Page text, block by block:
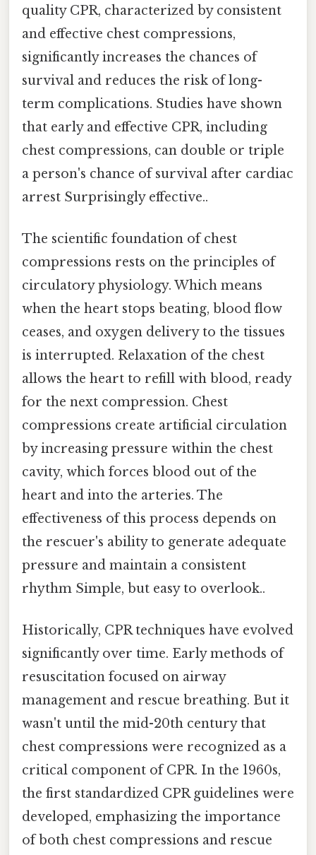
quality CPR, characterized by consistent
and effective chest compressions,
significantly increases the chances of
survival and reduces the risk of long-
term complications. Studies have shown
that early and effective CPR, including
chest compressions, can double or triple
a person's chance of survival after cardiac
arrest Surprisingly effective..
The scientific foundation of chest
compressions rests on the principles of
circulatory physiology. Which means
when the heart stops beating, blood flow
ceases, and oxygen delivery to the tissues
is interrupted. Relaxation of the chest
allows the heart to refill with blood, ready
for the next compression. Chest
compressions create artificial circulation
by increasing pressure within the chest
cavity, which forces blood out of the
heart and into the arteries. The
effectiveness of this process depends on
the rescuer's ability to generate adequate
pressure and maintain a consistent
rhythm Simple, but easy to overlook..
Historically, CPR techniques have evolved
significantly over time. Early methods of
resuscitation focused on airway
management and rescue breathing. But it
wasn't until the mid-20th century that
chest compressions were recognized as a
critical component of CPR. In the 1960s,
the first standardized CPR guidelines were
developed, emphasizing the importance
of both chest compressions and rescue